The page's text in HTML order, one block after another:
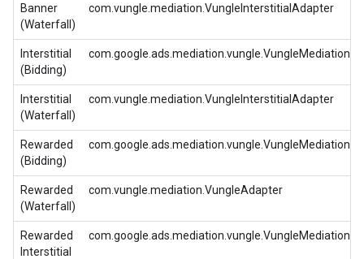
Banner
(Waterfall)
com.vungle.mediation.VungleInterstitialAdapter
Interstitial
(Bidding)
Interstitial
(Waterfall)
com.vungle.mediation.VungleInterstitialAdapter
Rewarded
(Bidding)
Rewarded
(Waterfall)
com.vungle.mediation.VungleAdapter
Rewarded
Interstitial